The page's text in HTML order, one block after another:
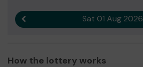
Sat 01 Aug 2026
How the lottery works